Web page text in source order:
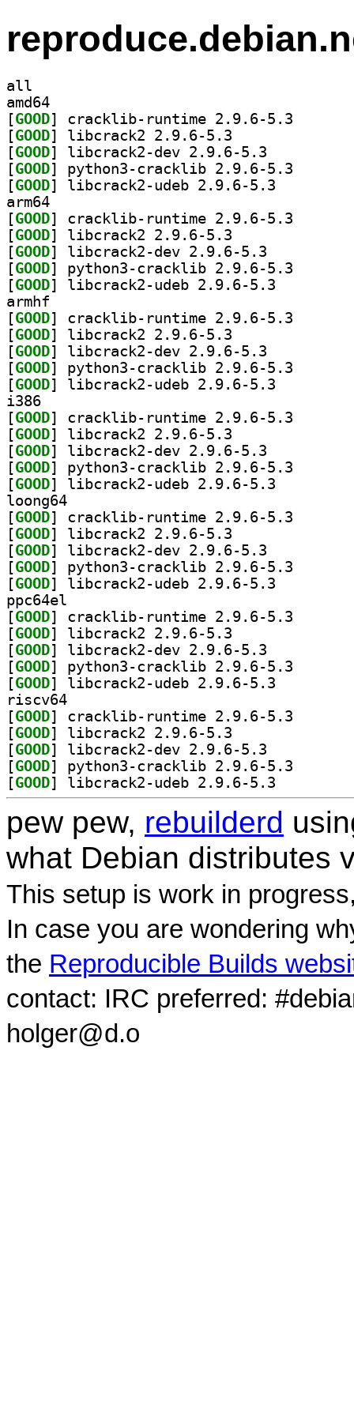
all
amd64
[GOOD
[GOOD
[GOOD
[GOOD
[GOOD
arm64
[GOOD
[GOOD
[GOOD
[GOOD
[GOOD
armhf
[GOOD
[GOOD
[GOOD
[GOOD
[GOOD
i386
[GOOD
[GOOD
[GOOD
[GOOD
[GOOD
loong64
[GOOD
[GOOD
[GOOD
[GOOD
[GOOD
ppc64el
[GOOD
[GOOD
[GOOD
[GOOD
[GOOD
riscv64
[GOOD
[GOOD
[GOOD
[GOOD
[GOOD
pew pew, rebuilderd
what Debian distributes
This setup is work in
In case you are wondering
the Reproducible Builds
contact: IRC preferred:
holger@d.o